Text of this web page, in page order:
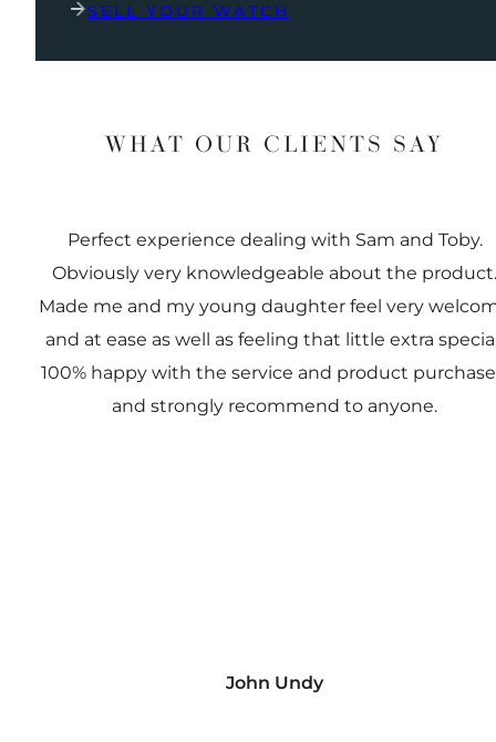
SELL YOUR WATCH
WHAT OUR CLIENTS SAY
Perfect experience dealing with Sam and Toby.
Obviously very knowledgeable about the product.
Made me and my young daughter feel very
and at ease as well as feeling that little extra
100% happy with the service and product
and strongly recommend to anyone.
John Undy